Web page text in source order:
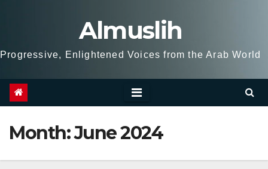
Almuslih
Progressive, Enlightened Voices from the Arab World
Month:June 2024